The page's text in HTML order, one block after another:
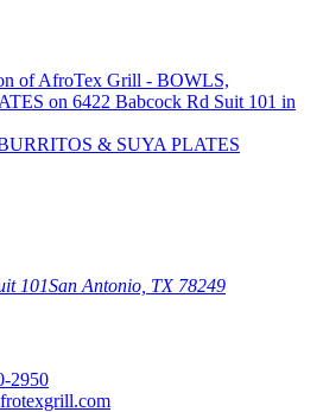
& SUYA PLATES
101San Antonio, TX 78249
2950